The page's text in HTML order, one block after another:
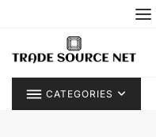
CATEGORIES